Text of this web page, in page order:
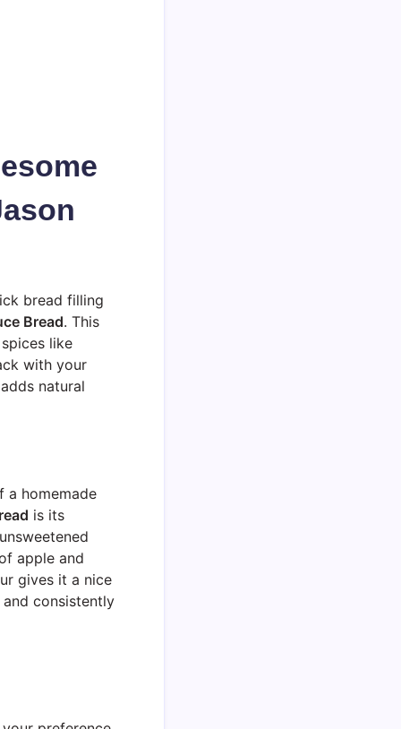
bread filling
Bread. This
like
with your
natural
a homemade
is its
apple and
gives it a nice
consistently